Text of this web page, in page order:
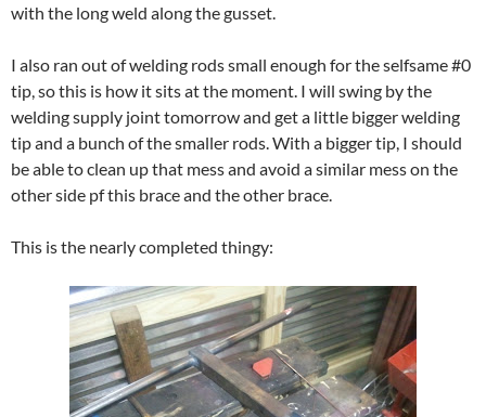
with the long weld along the gusset.
I also ran out of welding rods small enough for the selfsame #0
tip, so this is how it sits at the moment. I will swing by the
welding supply joint tomorrow and get a little bigger welding
tip and a bunch of the smaller rods. With a bigger tip, I should
be able to clean up that mess and avoid a similar mess on the
other side pf this brace and the other brace.
This is the nearly completed thingy: